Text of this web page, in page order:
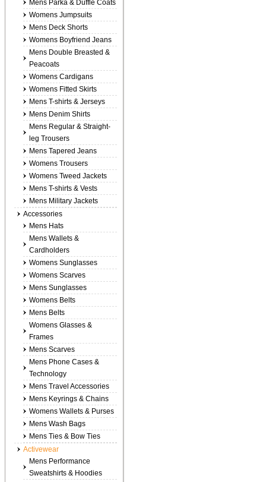
Mens Parka & Duffle Coats
Womens Jumpsuits
Mens Deck Shorts
Womens Boyfriend Jeans
Mens Double Breasted &
Peacoats
Womens Cardigans
Womens Fitted Skirts
Mens T-shirts & Jerseys
Mens Denim Shirts
Mens Regular & Straight-
leg Trousers
Mens Tapered Jeans
Womens Trousers
Womens Tweed Jackets
Mens T-shirts & Vests
Mens Military Jackets
Accessories
Mens Hats
Mens Wallets &
Cardholders
Womens Sunglasses
Womens Scarves
Mens Sunglasses
Womens Belts
Mens Belts
Womens Glasses &
Frames
Mens Scarves
Mens Phone Cases &
Technology
Mens Travel Accessories
Mens Keyrings & Chains
Womens Wallets & Purses
Mens Wash Bags
Mens Ties & Bow Ties
Activewear
Mens Performance
Sweatshirts & Hoodies